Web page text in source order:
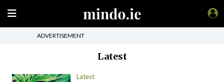
ADVERTISEMENT
Latest
Latest